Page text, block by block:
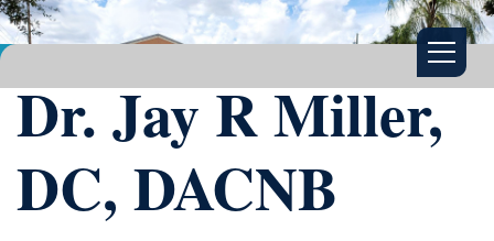
Dr. Jay R Miller,
DC, DACNB